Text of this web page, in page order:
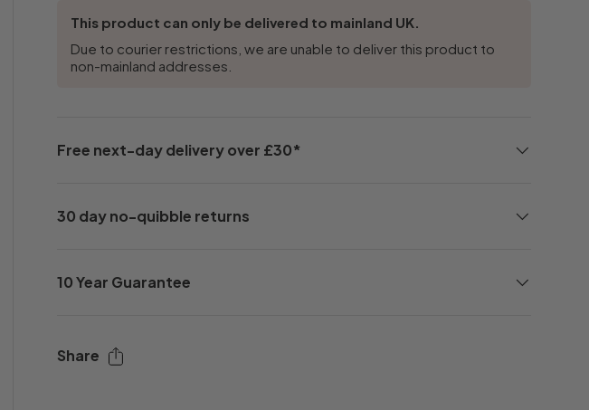
This product can only be delivered to mainland UK.
Due to courier restrictions, we are unable to deliver this product to
non-mainland addresses.
Free next-day delivery over £30*
30 day no-quibble returns
10 Year Guarantee
Share